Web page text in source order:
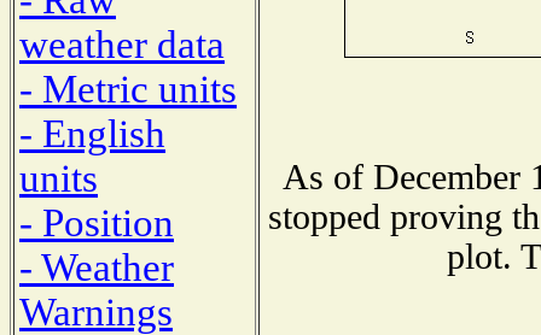
weather data
- Metric units
- English
units
- Position
- Weather
Warnings
As of December
stopped proving
plot.